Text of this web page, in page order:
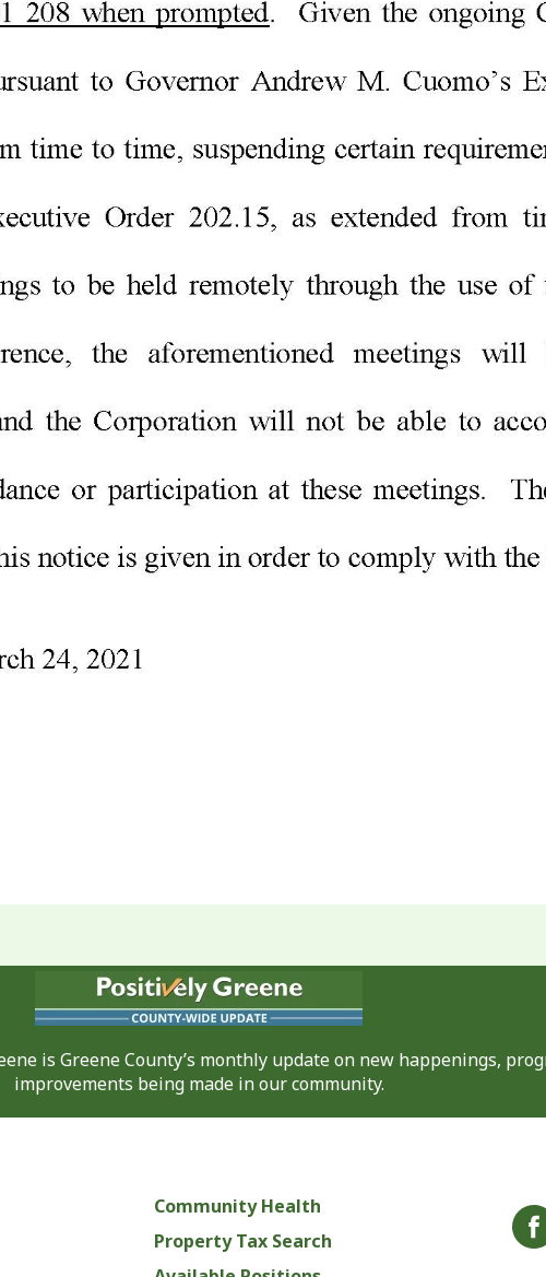
is Greene County’s monthly update on new happenings,
improvements being made in our community.
Community Health
Property Tax Search